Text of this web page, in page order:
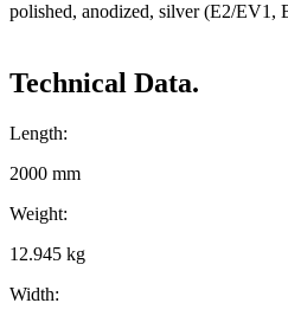
polished, anodized, silver (E2/EV1,
Technical Data.
Length:
2000 mm
Weight:
12.945 kg
Width: